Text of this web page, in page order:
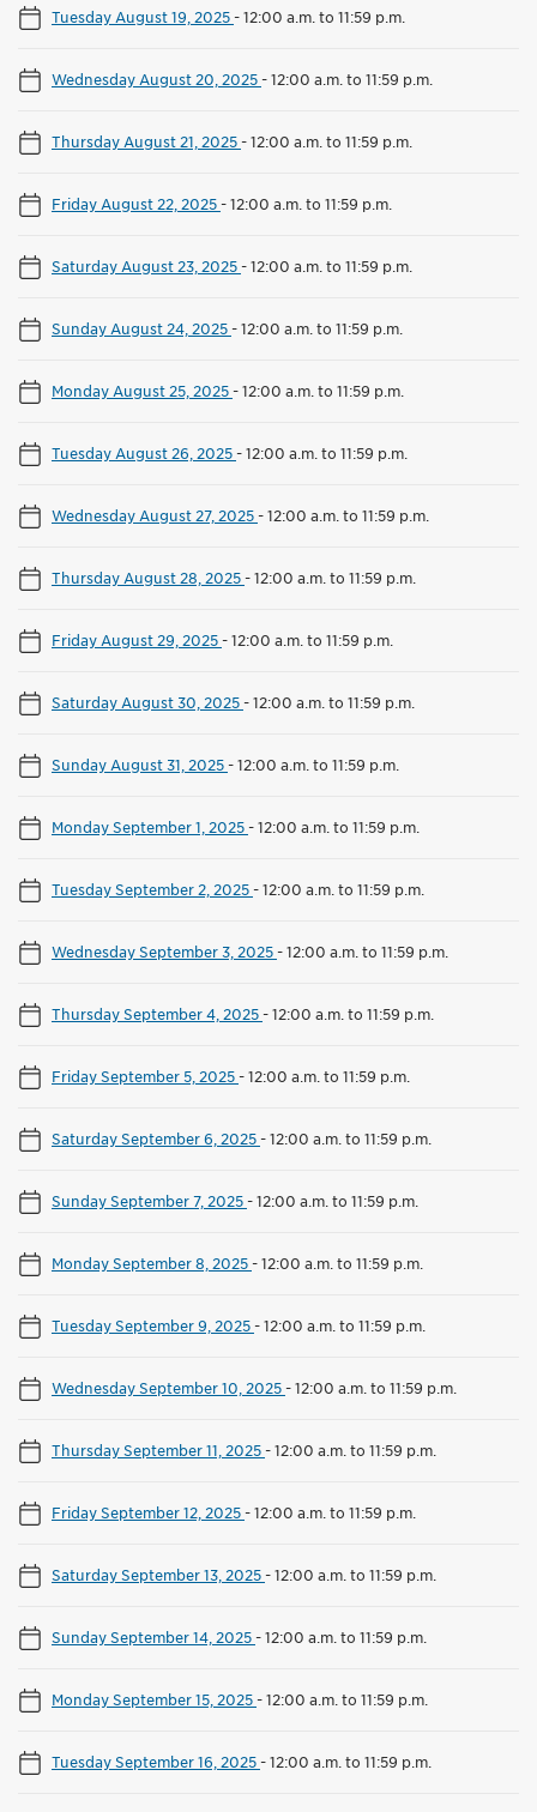
Tuesday August 19, 2025-12:00 a.m. to 11:59 p.m.
Wednesday August 20, 2025-12:00 a.m. to 11:59 p.m.
Thursday August 21, 2025-12:00 a.m. to 11:59 p.m.
Friday August 22, 2025-12:00 a.m. to 11:59 p.m.
Saturday August 23, 2025-12:00 a.m. to 11:59 p.m.
Sunday August 24, 2025-12:00 a.m. to 11:59 p.m.
Monday August 25, 2025-12:00 a.m. to 11:59 p.m.
Tuesday August 26, 2025-12:00 a.m. to 11:59 p.m.
Wednesday August 27, 2025-12:00 a.m. to 11:59 p.m.
Thursday August 28, 2025-12:00 a.m. to 11:59 p.m.
Friday August 29, 2025-12:00 a.m. to 11:59 p.m.
Saturday August 30, 2025-12:00 a.m. to 11:59 p.m.
Sunday August 31, 2025-12:00 a.m. to 11:59 p.m.
Monday September 1, 2025-12:00 a.m. to 11:59 p.m.
Tuesday September 2, 2025-12:00 a.m. to 11:59 p.m.
Wednesday September 3, 2025-12:00 a.m. to 11:59 p.m.
Thursday September 4, 2025-12:00 a.m. to 11:59 p.m.
Friday September 5, 2025-12:00 a.m. to 11:59 p.m.
Saturday September 6, 2025-12:00 a.m. to 11:59 p.m.
Sunday September 7, 2025-12:00 a.m. to 11:59 p.m.
Monday September 8, 2025-12:00 a.m. to 11:59 p.m.
Tuesday September 9, 2025-12:00 a.m. to 11:59 p.m.
Wednesday September 10, 2025-12:00 a.m. to 11:59 p.m.
Thursday September 11, 2025-12:00 a.m. to 11:59 p.m.
Friday September 12, 2025-12:00 a.m. to 11:59 p.m.
Saturday September 13, 2025-12:00 a.m. to 11:59 p.m.
Sunday September 14, 2025-12:00 a.m. to 11:59 p.m.
Monday September 15, 2025-12:00 a.m. to 11:59 p.m.
Tuesday September 16, 2025-12:00 a.m. to 11:59 p.m.